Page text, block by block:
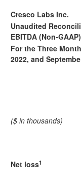
Cresco Labs Inc.
Unaudited
EBITDA (Non-GAAP)
For the Three
2022, and
($ in thousands)
Net loss1